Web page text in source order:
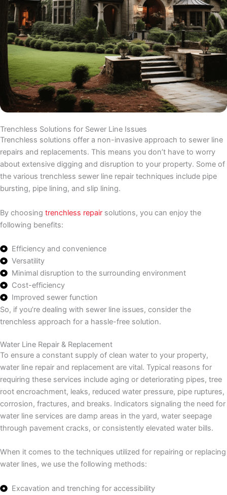
Trenchless Solutions for Sewer Line Issues
Trenchless solutions offer a non-invasive approach to sewer line
repairs and replacements. This means you don’t have to worry
about extensive digging and disruption to your property. Some of
the various trenchless sewer line repair techniques include pipe
bursting, pipe lining, and slip lining.
By choosing trenchless repair solutions, you can enjoy the
following benefits:
Efficiency and convenience
Versatility
Minimal disruption to the surrounding environment
Cost-efficiency
Improved sewer function
So, if you’re dealing with sewer line issues, consider the
trenchless approach for a hassle-free solution.
Water Line Repair & Replacement
To ensure a constant supply of clean water to your property,
water line repair and replacement are vital. Typical reasons for
requiring these services include aging or deteriorating pipes, tree
root encroachment, leaks, reduced water pressure, pipe ruptures,
corrosion, fractures, and breaks. Indicators signaling the need for
water line services are damp areas in the yard, water seepage
through pavement cracks, or consistently elevated water bills.
When it comes to the techniques utilized for repairing or replacing
water lines, we use the following methods:
Excavation and trenching for accessibility